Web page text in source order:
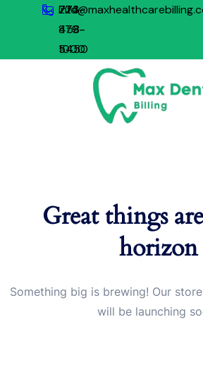
773-
879-
1000
224-
458-
5450
Great things
horizon
Something big is brewing! Our
will be launching